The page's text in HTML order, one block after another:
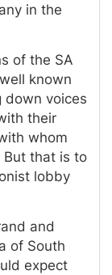
in the
of the SA
known
down voices
their
whom
But that is to
lobby
and
of South
expect